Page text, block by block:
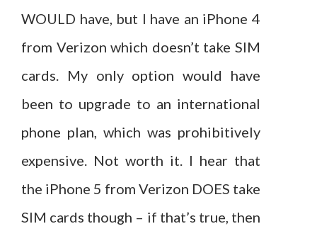
WOULD have, but I have an iPhone 4
from Verizon which doesn’t take SIM
cards. My only option would have
been to upgrade to an international
phone plan, which was prohibitively
expensive. Not worth it. I hear that
the iPhone 5 from Verizon DOES take
SIM cards though – if that’s true, then